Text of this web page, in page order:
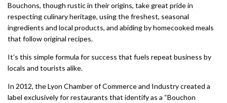
Bouchons, though rustic in their origins, take great pride in
respecting culinary heritage, using the freshest, seasonal
ingredients and local products, and abiding by homecooked meals
that follow original recipes.
It’s this simple formula for success that fuels repeat business by
locals and tourists alike.
In 2012, the Lyon Chamber of Commerce and Industry created a
label exclusively for restaurants that identify as a “Bouchon